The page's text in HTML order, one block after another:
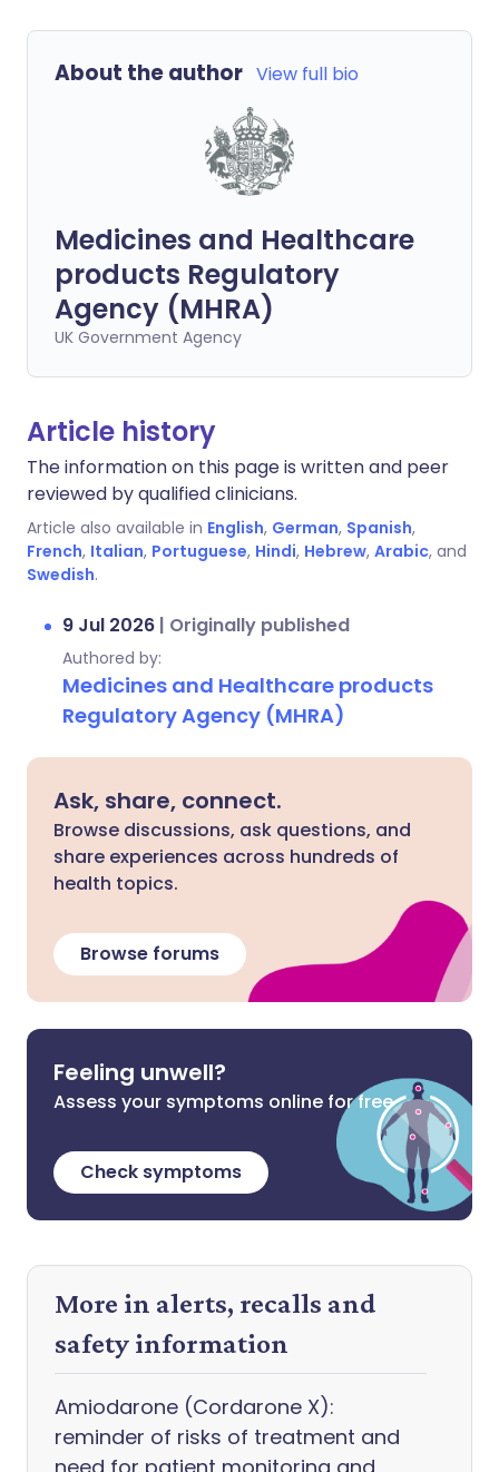
About the author View full bio
Medicines and Healthcare
products Regulatory
Agency (MHRA)
UK Government Agency
Article history
The information on this page is written and peer
reviewed by qualified clinicians.
Article also available in English, German, Spanish,
French, Italian, Portuguese, Hindi, Hebrew, Arabic, and
Swedish.
9 Jul 2026 | Originally published
Authored by:
Medicines and Healthcare products
Regulatory Agency (MHRA)
Ask, share, connect.
Browse discussions, ask questions, and
share experiences across hundreds of
health topics.
Browse forums
Feeling unwell?
Assess your symptoms online for free
Check symptoms
More in alerts, recalls and
safety information
Amiodarone (Cordarone X):
reminder of risks of treatment and